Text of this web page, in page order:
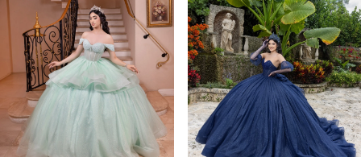
Products
Carousel
to
end
3
4
5